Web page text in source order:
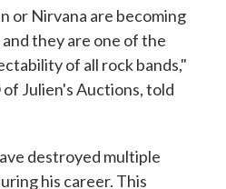
or Nirvana are becoming
they are one of the
of all rock bands,"
Julien's Auctions, told
destroyed multiple
his career. This